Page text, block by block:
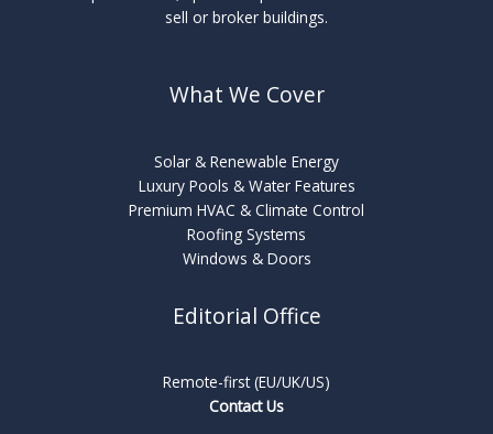
sell or broker buildings.
What We Cover
Solar & Renewable Energy
Luxury Pools & Water Features
Premium HVAC & Climate Control
Roofing Systems
Windows & Doors
Editorial Office
Remote-first (EU/UK/US)
Contact Us